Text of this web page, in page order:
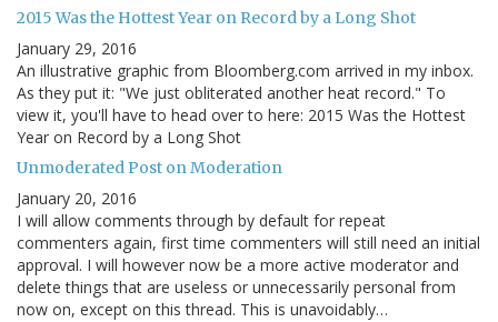
2015 Was the Hottest Year on Record by a Long Shot
January 29, 2016
An illustrative graphic from Bloomberg.com arrived in my inbox.
As they put it: "We just obliterated another heat record." To
view it, you'll have to head over to here: 2015 Was the Hottest
Year on Record by a Long Shot
Unmoderated Post on Moderation
January 20, 2016
I will allow comments through by default for repeat
commenters again, first time commenters will still need an initial
approval. I will however now be a more active moderator and
delete things that are useless or unnecessarily personal from
now on, except on this thread. This is unavoidably…